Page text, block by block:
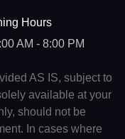
Hours
AM - 8:00 PM
AS IS, subject to
available at your
should not be
In cases where